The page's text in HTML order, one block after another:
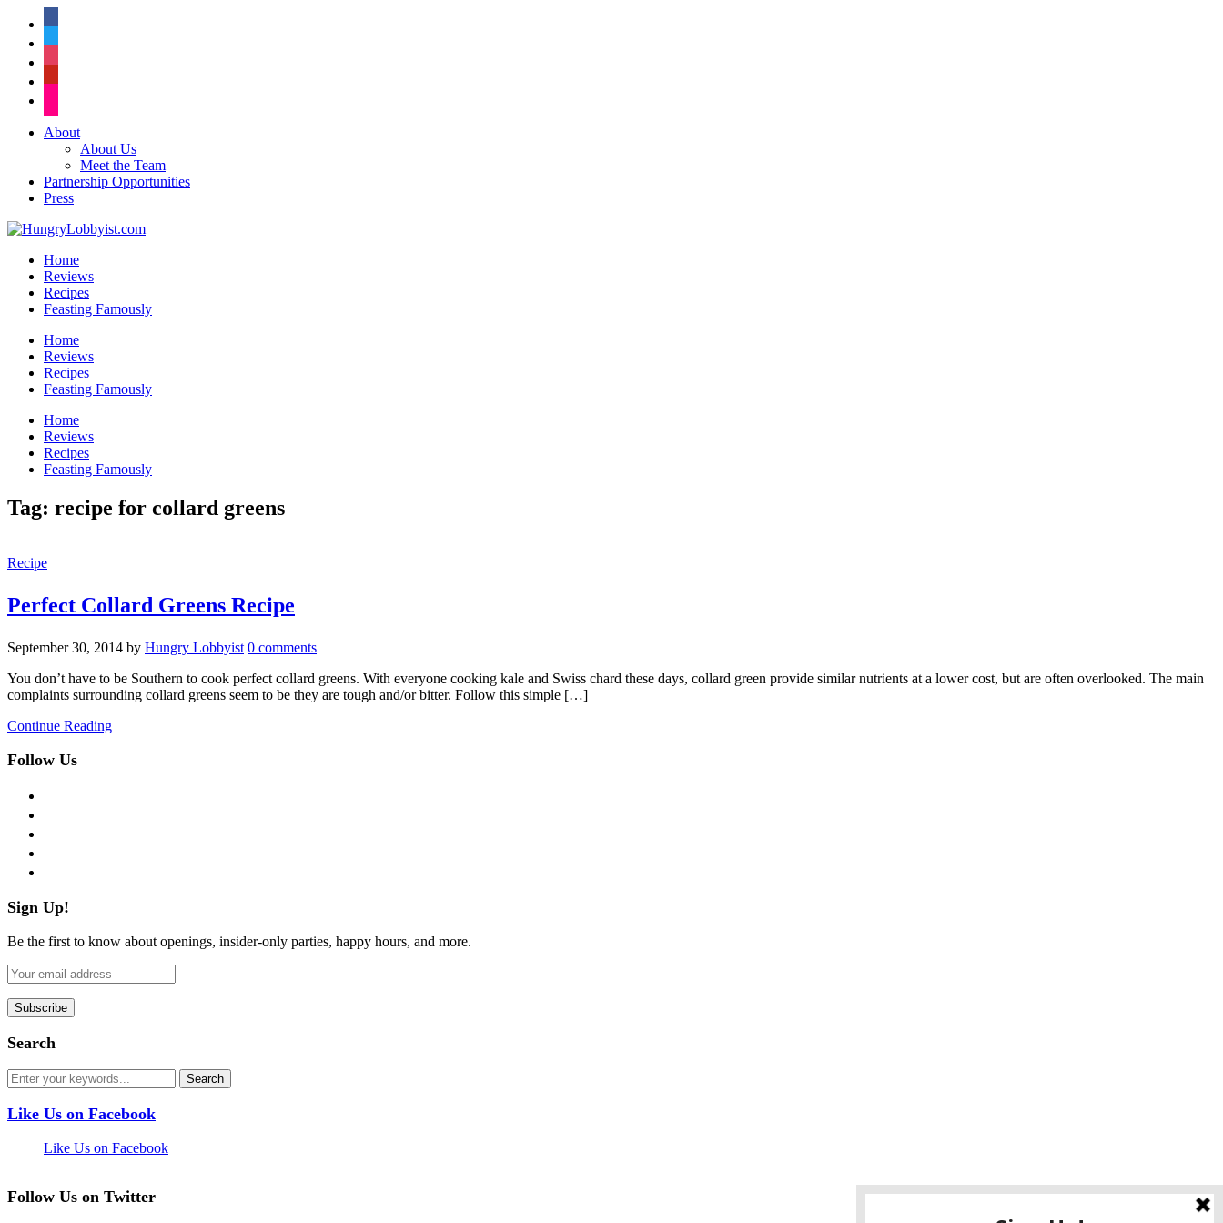
About
About Us
Meet the Team
Partnership Opportunities
Press
Home
Reviews
Recipes
Feasting Famously
Home
Reviews
Recipes
Feasting Famously
Home
Reviews
Recipes
Feasting Famously
Tag: recipe for collard greens
Recipe
Perfect Collard Greens Recipe
September 30, 2014 by Hungry Lobbyist 0 comments
You don’t have to be Southern to cook perfect collard greens. With everyone cooking kale and Swiss chard these days, collard green provide similar nutrients at a lower cost, but are often overlooked. The main
complaints surrounding collard greens seem to be they are tough and/or bitter. Follow this simple […]
Continue Reading
Follow Us
Sign Up!
Be the first to know about openings, insider-only parties, happy hours, and more.
Search
Like Us on Facebook
Like Us on Facebook
Follow Us on Twitter